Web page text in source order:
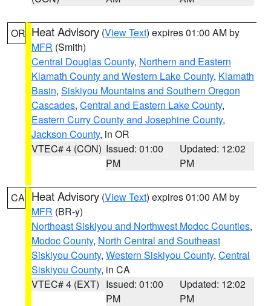
OR Heat Advisory (View Text) expires 01:00 AM by
MFR (Smith)
Central Douglas County, Northern and Eastern
Klamath County and Western Lake County, Klamath
Basin, Siskiyou Mountains and Southern Oregon
Cascades, Central and Eastern Lake County,
Eastern Curry County and Josephine County,
Jackson County, in OR
VTEC# 4 (CON) Issued: 01:00
PM
Updated: 12:02
PM
CA Heat Advisory (View Text) expires 01:00 AM by
MFR (BR-y)
Northeast Siskiyou and Northwest Modoc Counties,
Modoc County, North Central and Southeast
Siskiyou County, Western Siskiyou County, Central
Siskiyou County, in CA
VTEC# 4 (EXT) Issued: 01:00
PM
Updated: 12:02
PM